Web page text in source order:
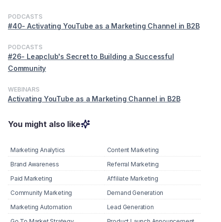
PODCASTS
#40- Activating YouTube as a Marketing Channel in B2B
PODCASTS
#26- Leapclub's Secret to Building a Successful
Community
WEBINARS
Activating YouTube as a Marketing Channel in B2B
You might also like
Marketing Analytics
Content Marketing
Brand Awareness
Referral Marketing
Paid Marketing
Affiliate Marketing
Community Marketing
Demand Generation
Marketing Automation
Lead Generation